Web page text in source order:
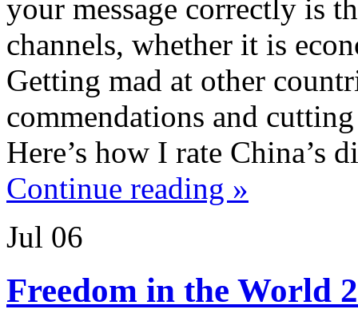
your message correctly is
channels, whether it is
Getting mad at other
commendations and
Here’s how I rate China’s
Continue reading »
Jul 06
Freedom in the World